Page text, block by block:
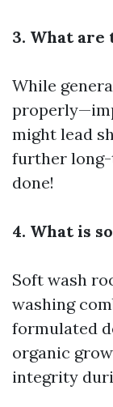
3. What are
While
might lead
further long-
done!
4. What is
Soft wash
washing
formulated
organic
integrity